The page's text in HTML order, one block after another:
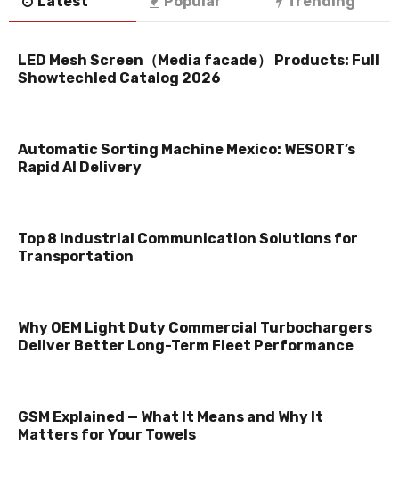
LED Mesh Screen（Media facade） Products: Full
Showtechled Catalog 2026
Automatic Sorting Machine Mexico: WESORT’s
Rapid AI Delivery
Top 8 Industrial Communication Solutions for
Transportation
Why OEM Light Duty Commercial Turbochargers
Deliver Better Long-Term Fleet Performance
GSM Explained — What It Means and Why It
Matters for Your Towels